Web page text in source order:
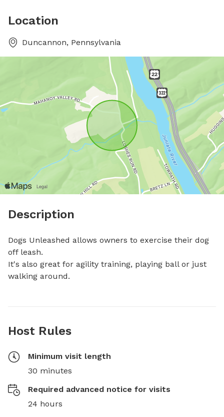
Location
Duncannon, Pennsylvania
Description
Dogs Unleashed allows owners to exercise their dog
off leash.
It's also great for agility training, playing ball or just
walking around.
Host Rules
Minimum visit length
30 minutes
Required advanced notice for visits
24 hours